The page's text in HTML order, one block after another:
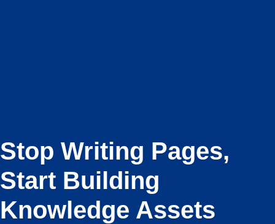
Stop Writing Pages,
Start Building
Knowledge Assets